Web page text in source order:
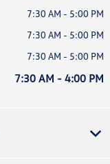
7:30 AM - 5:00 PM
7:30 AM - 5:00 PM
7:30 AM - 5:00 PM
7:30 AM - 4:00 PM